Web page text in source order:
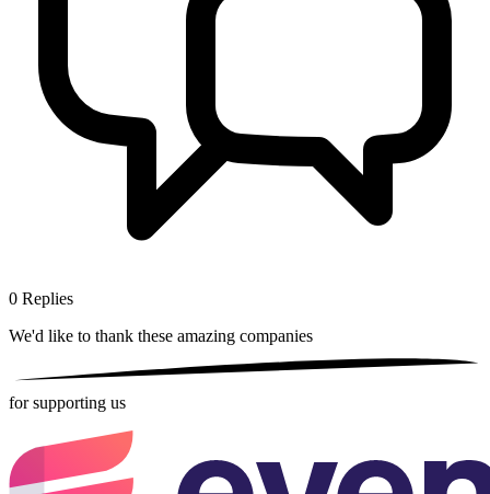
0 Replies
We'd like to thank these amazing companies
for supporting us